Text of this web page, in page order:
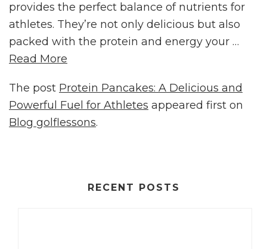
provides the perfect balance of nutrients for
athletes. They’re not only delicious but also
packed with the protein and energy your …
Read More
The post Protein Pancakes: A Delicious and
Powerful Fuel for Athletes appeared first on
Blog golflessons.
RECENT POSTS